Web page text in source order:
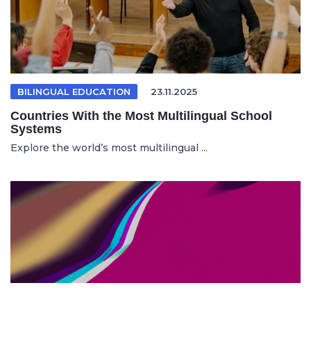
BILINGUAL EDUCATION 23.11.2025
Countries With the Most Multilingual School
Systems
Explore the world’s most multilingual ...